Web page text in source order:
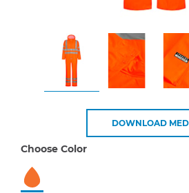
DOWNLOAD
Choose Color